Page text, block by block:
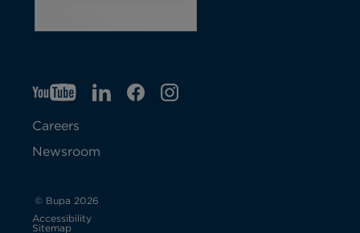
YTO
p
e
s
i
LIO
F
IGO
Careers
Newsroom
© Bupa 2026
Accessibility
Sitemap